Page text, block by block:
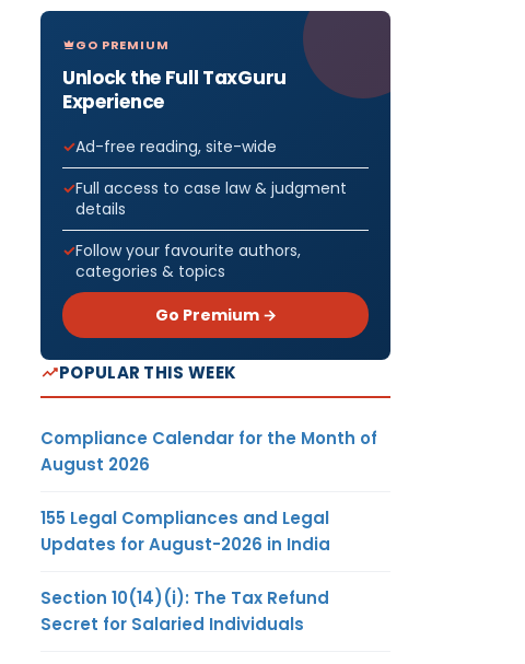
GO PREMIUM
Unlock the Full TaxGuru
Experience
Ad-free reading, site-wide
Full access to case law & judgment
details
Follow your favourite authors,
categories & topics
Go Premium →
POPULAR THIS WEEK
Compliance Calendar for the Month of
August 2026
155 Legal Compliances and Legal
Updates for August-2026 in India
Section 10(14)(i): The Tax Refund
Secret for Salaried Individuals